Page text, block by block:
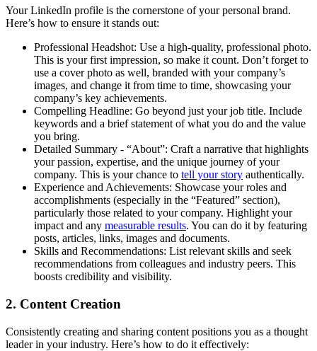
Your LinkedIn profile is the cornerstone of your personal brand.
Here’s how to ensure it stands out:
Professional Headshot: Use a high-quality, professional photo.
This is your first impression, so make it count. Don’t forget to
use a cover photo as well, branded with your company’s
images, and change it from time to time, showcasing your
company’s key achievements.
Compelling Headline: Go beyond just your job title. Include
keywords and a brief statement of what you do and the value
you bring.
Detailed Summary - “About”: Craft a narrative that highlights
your passion, expertise, and the unique journey of your
company. This is your chance to tell your story authentically.
Experience and Achievements: Showcase your roles and
accomplishments (especially in the “Featured” section),
particularly those related to your company. Highlight your
impact and any measurable results. You can do it by featuring
posts, articles, links, images and documents.
Skills and Recommendations: List relevant skills and seek
recommendations from colleagues and industry peers. This
boosts credibility and visibility.
2. Content Creation
Consistently creating and sharing content positions you as a thought
leader in your industry. Here’s how to do it effectively: